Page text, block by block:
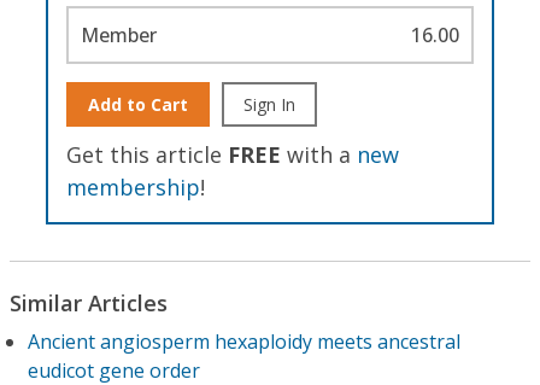
Member 16.00
Add to Cart Sign In
Get this article FREE with a new
membership!
Similar Articles
Ancient angiosperm hexaploidy meets ancestral
eudicot gene order